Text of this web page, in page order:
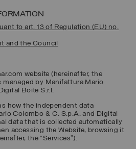
to art. 13 of Regulation (EU) no.
and the Council
website (hereinafter, the
managed by Manifattura Mario
Boite S.r.l.
how the independent data
Colombo & C. S.p.A. and Digital
data that is collected automatically
accessing the Website, browsing it
the “Services”).